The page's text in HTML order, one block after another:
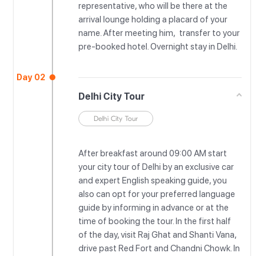
representative, who will be there at the
arrival lounge holding a placard of your
name. After meeting him, transfer to your
pre-booked hotel. Overnight stay in Delhi.
Day 02
Delhi City Tour
Delhi City Tour
After breakfast around 09:00 AM start
your city tour of Delhi by an exclusive car
and expert English speaking guide, you
also can opt for your preferred language
guide by informing in advance or at the
time of booking the tour. In the first half
of the day, visit Raj Ghat and Shanti Vana,
drive past Red Fort and Chandni Chowk. In